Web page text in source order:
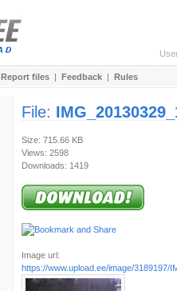
Report files | Feedback | Rules
File:
Size: 715.66 KB
Views: 2598
Downloads: 1419
Image url:
https://www.upload.ee/image/3189197/